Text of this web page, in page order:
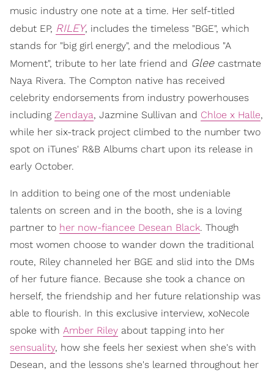
music industry one note at a time. Her self-titled
debut EP, RILEY, includes the timeless "BGE", which
stands for "big girl energy", and the melodious "A
Moment", tribute to her late friend and Glee castmate
Naya Rivera. The Compton native has received
celebrity endorsements from industry powerhouses
including Zendaya, Jazmine Sullivan and Chloe x Halle,
while her six-track project climbed to the number two
spot on iTunes' R&B Albums chart upon its release in
early October.
In addition to being one of the most undeniable
talents on screen and in the booth, she is a loving
partner to her now-fiancee Desean Black. Though
most women choose to wander down the traditional
route, Riley channeled her BGE and slid into the DMs
of her future fiance. Because she took a chance on
herself, the friendship and her future relationship was
able to flourish. In this exclusive interview, xoNecole
spoke with Amber Riley about tapping into her
sensuality, how she feels her sexiest when she's with
Desean, and the lessons she's learned throughout her